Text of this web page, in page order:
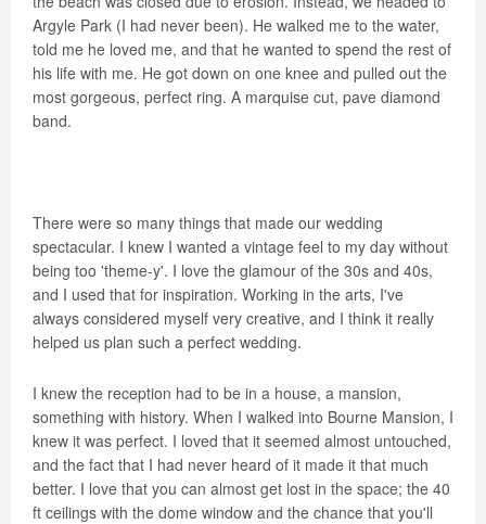
Argyle Park (I had never been). He walked me to the water,
told me he loved me, and that he wanted to spend the rest of
his life with me. He got down on one knee and pulled out the
most gorgeous, perfect ring. A marquise cut, pave diamond
band.
There were so many things that made our wedding
spectacular. I knew I wanted a vintage feel to my day without
being too 'theme-y'. I love the glamour of the 30s and 40s,
and I used that for inspiration. Working in the arts, I've
always considered myself very creative, and I think it really
helped us plan such a perfect wedding.
I knew the reception had to be in a house, a mansion,
something with history. When I walked into Bourne Mansion, I
knew it was perfect. I loved that it seemed almost untouched,
and the fact that I had never heard of it made it that much
better. I love that you can almost get lost in the space; the 40
ft ceilings with the dome window and the chance that you'll